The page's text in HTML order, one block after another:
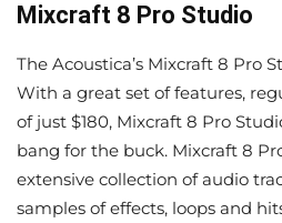
Mixcraft 8 Pro Studio
The Acoustica’s Mixcraft 8 Pro
With a great set of features,
of just $180, Mixcraft 8 Pro
bang for the buck. Mixcraft 8
extensive collection of audio
samples of effects, loops and